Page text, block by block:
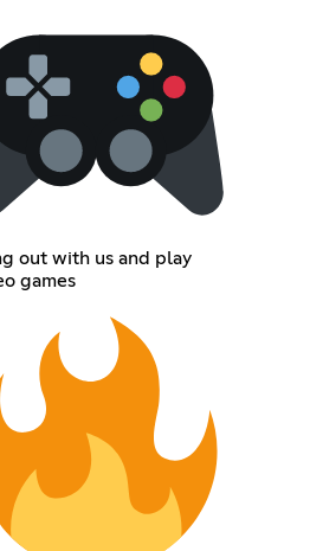
out with us and play
games